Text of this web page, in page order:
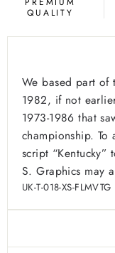
QUALITY
We based part of
1982, if not
1973-1986 that
championship.
script
S. Graphics may
UK-T-018-XS-FLMVTG